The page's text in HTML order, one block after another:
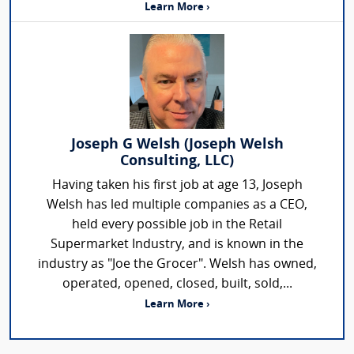
Learn More ›
Joseph G Welsh (Joseph Welsh
Consulting, LLC)
Having taken his first job at age 13, Joseph
Welsh has led multiple companies as a CEO,
held every possible job in the Retail
Supermarket Industry, and is known in the
industry as "Joe the Grocer". Welsh has owned,
operated, opened, closed, built, sold,...
Learn More ›